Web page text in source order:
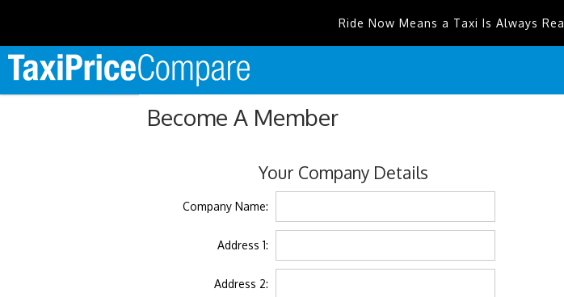
Ride Now Means a Taxi Is Always
Become A Member
Your Company Details
Company Name:
Address 1:
Address 2: